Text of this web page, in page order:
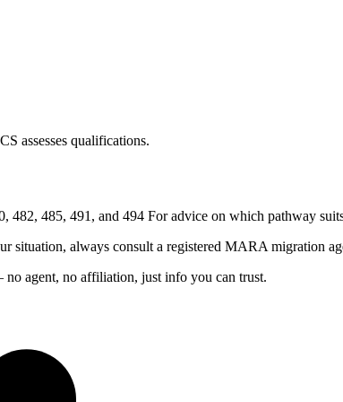
assesses qualifications.
485, 491, and 494 For advice on which pathway
situation, always consult a registered MARA migration
agent, no affiliation, just info you can trust.